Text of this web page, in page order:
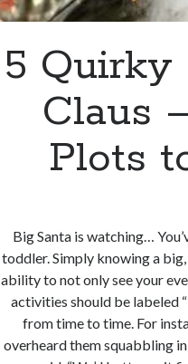
5 Quirky
Claus
Plots
Big Santa is watching…
toddler. Simply knowing a
ability to not only see your
activities should be labeled
from time to time. For
overheard them squabbling